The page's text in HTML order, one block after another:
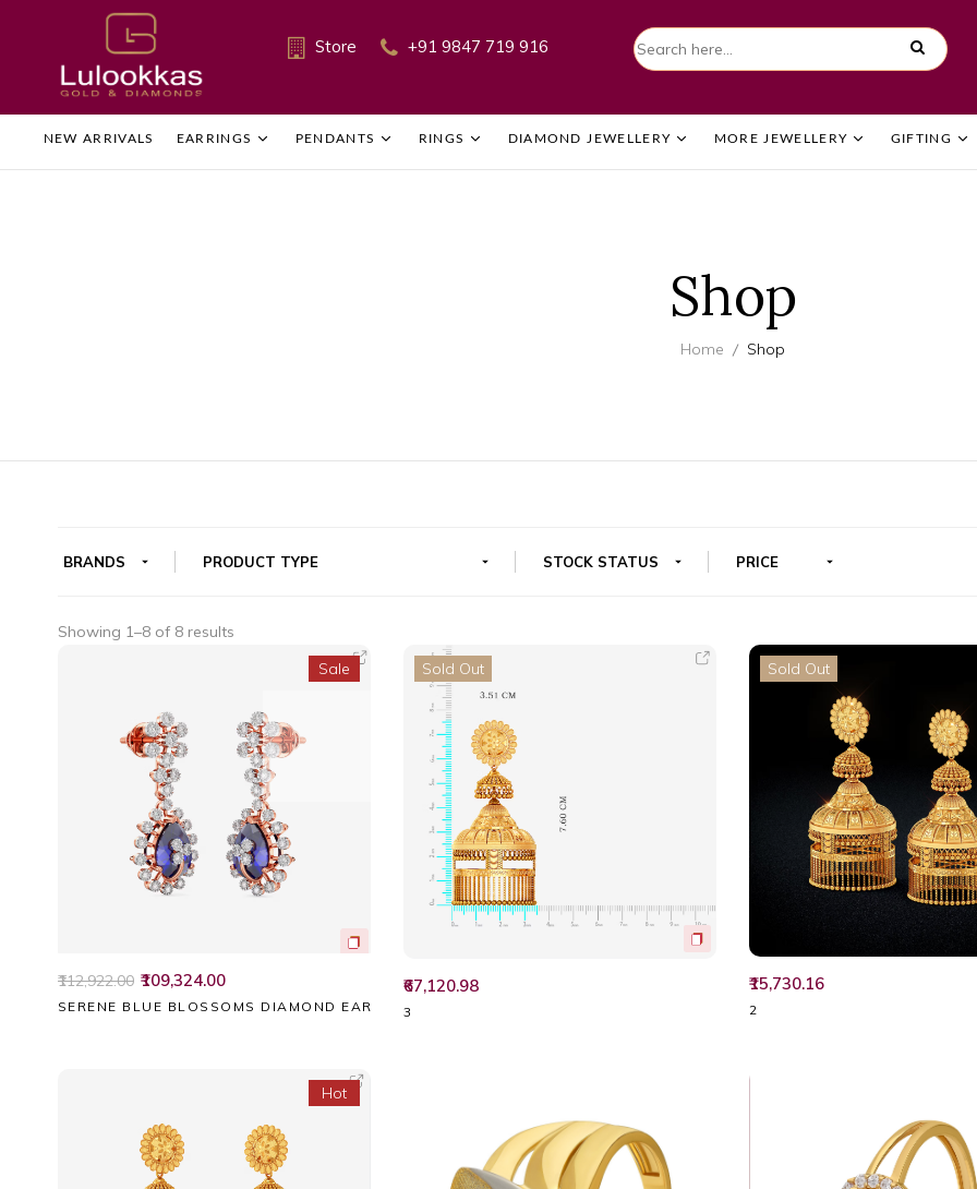
Store +91 9847 719 916
NEW ARRIVALS EARRINGS PENDANTS RINGS DIAMOND JEWELLERY MORE JEWELLERY GIFTING
Shop
Home Shop
Showing 1–8 of 8 results
Sale
₹112,922.00 ₹109,324.00
SERENE BLUE BLOSSOMS DIAMOND EARRINGS
Sold Out
₹67,120.98
3
Sold Out
₹15,730.16
2
Hot